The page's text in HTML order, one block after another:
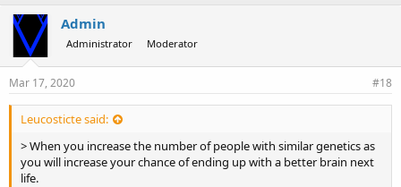
Admin
Administrator Moderator
Mar 17, 2020 #18
Leucosticte said:
> When you increase the number of people with similar genetics as
you will increase your chance of ending up with a better brain next
life.